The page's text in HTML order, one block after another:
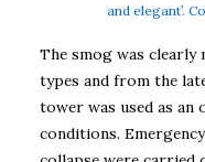
and elegant’.
The smog was
types and from the
tower was used as
conditions.